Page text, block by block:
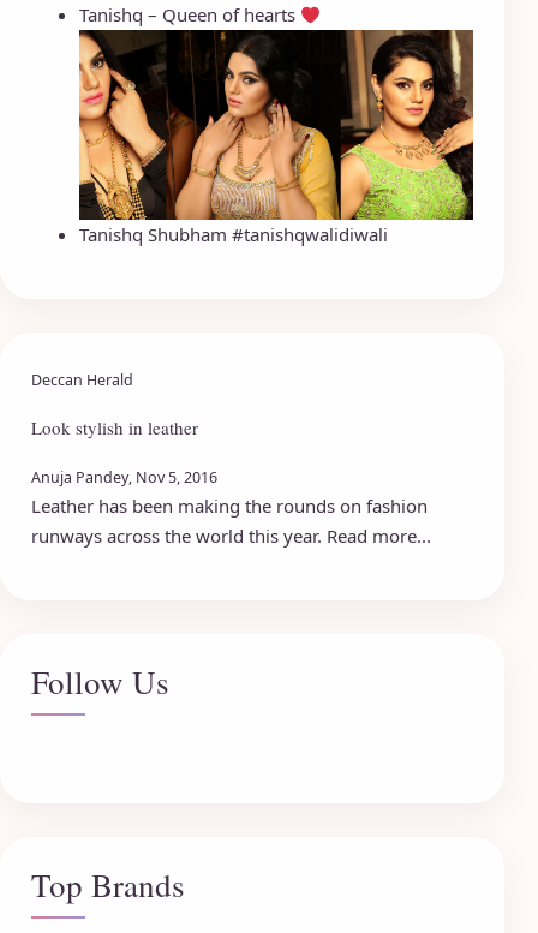
Tanishq – Queen of hearts
Tanishq Shubham #tanishqwalidiwali
Deccan Herald
Look stylish in leather
Anuja Pandey, Nov 5, 2016
Leather has been making the rounds on fashion
runways across the world this year. Read more...
Follow Us
Top Brands